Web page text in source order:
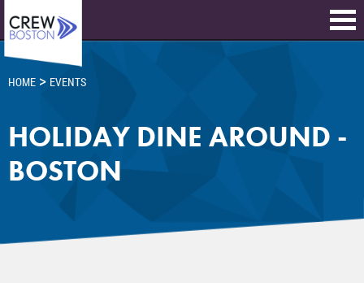
HOME > EVENTS
HOLIDAY DINE AROUND -
BOSTON